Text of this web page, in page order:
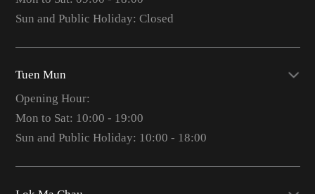
Sun and Public Holiday: Closed
Tuen Mun
Opening Hour:
Mon to Sat: 10:00 - 19:00
Sun and Public Holiday: 10:00 - 18:00